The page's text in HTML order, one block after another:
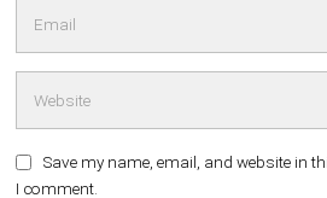
Save my name, email, and website in
I comment.